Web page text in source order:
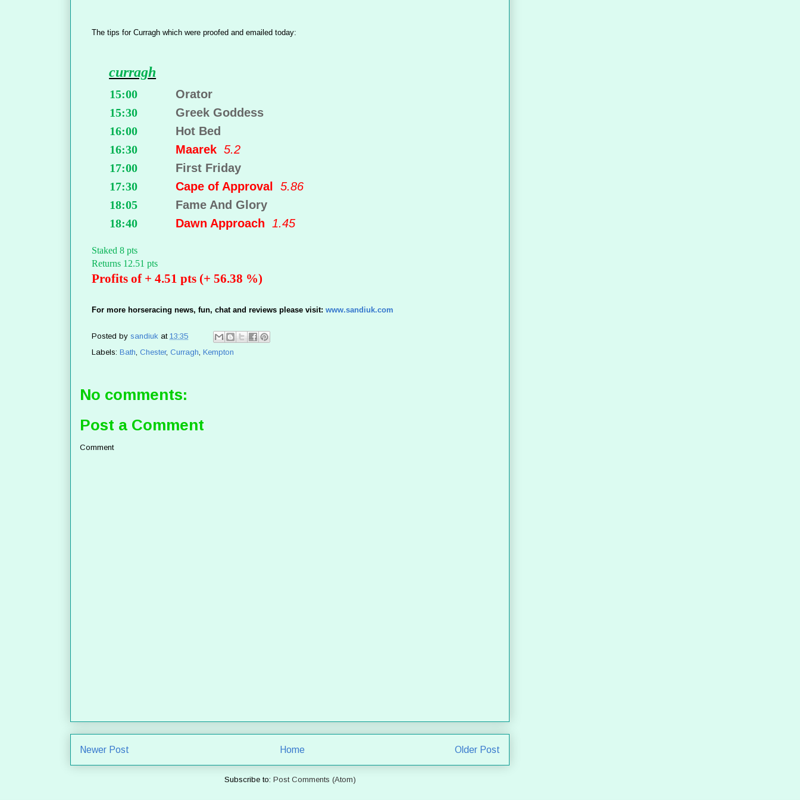
The tips for Curragh which were proofed and emailed today:
curragh
15:00
Orator
15:30
Greek Goddess
16:00
Hot Bed
16:30
Maarek5.2
17:00
First Friday
17:30
Cape of Approval5.86
18:05
Fame And Glory
18:40
Dawn Approach1.45
Staked 8 pts
Returns 12.51 pts
Profits of + 4.51 pts (+ 56.38 %)
For more horseracing news, fun, chat and reviews please visit: www.sandiuk.com
Posted by sandiuk at 13:35
Labels: Bath, Chester, Curragh, Kempton
No comments:
Post a Comment
Comment
Newer Post Older Post
Home
Subscribe to: Post Comments (Atom)